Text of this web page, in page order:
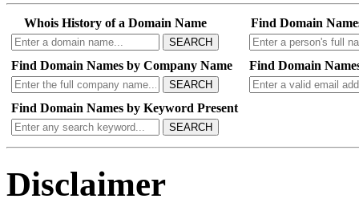
Whois History of a Domain Name
SEARCH
Find Domain
Find Domain Names by Company Name
SEARCH
Find Domain
Find Domain Names by Keyword Present
SEARCH
Disclaimer